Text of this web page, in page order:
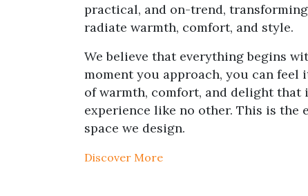
practical, and on-trend,
radiate warmth, comfort, and style.
We believe that everything begins
moment you approach, you can feel
of warmth, comfort, and delight that
experience like no other. This is the
space we design.
Discover More